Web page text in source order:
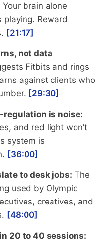
brain alone
playing. Reward
[21:17]
not data
Fitbits and rings
against clients who
[29:30]
is noise:
and red light won’t
system is
[36:00]
to desk jobs: The
used by Olympic
creatives, and
[48:00]
20 to 40 sessions: